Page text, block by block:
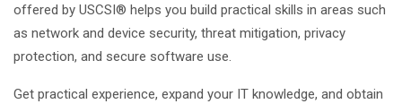
offered by USCSI® helps you build practical skills in areas such
as network and device security, threat mitigation, privacy
protection, and secure software use.
Get practical experience, expand your IT knowledge, and obtain